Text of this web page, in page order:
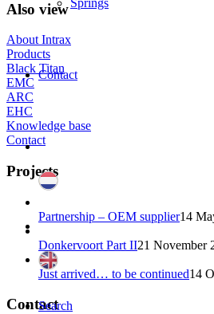
Springs
Contact
Search
Also view
About Intrax
Products
Black Titan
EMC
ARC
EHC
Knowledge base
Contact
Projects
Partnership – OEM supplier14
Donkervoort Part II21 November
Just arrived… to be continued14
Contact